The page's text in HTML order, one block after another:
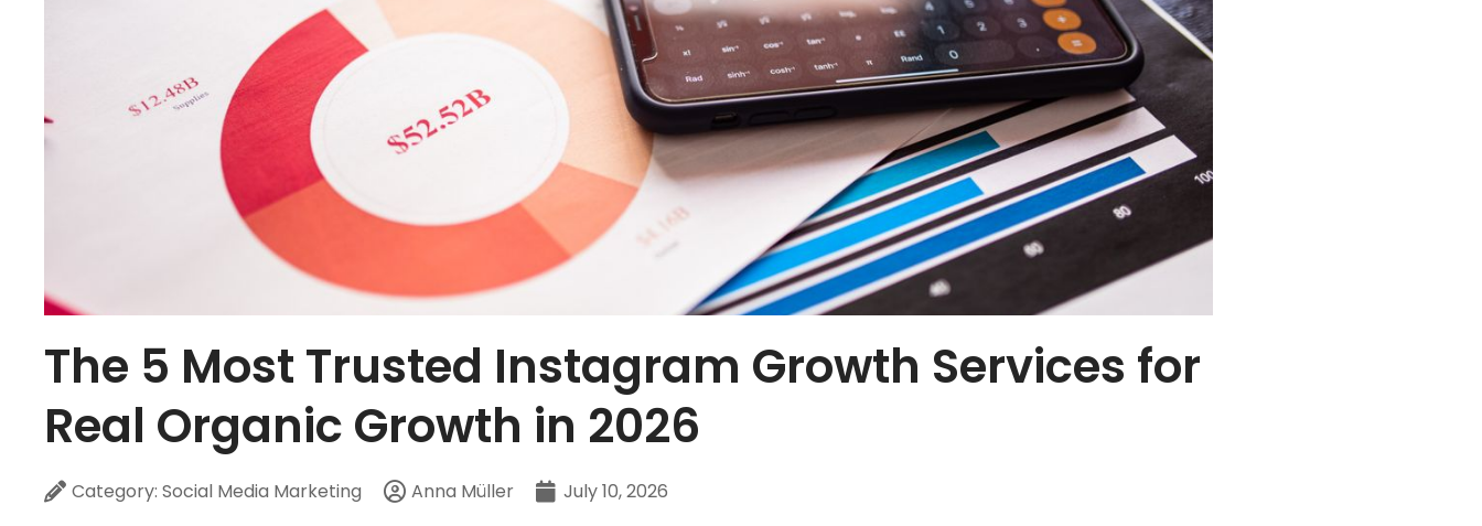
The 5 Most Trusted Instagram Growth Services for
Real Organic Growth in 2026
Category: Social Media Marketing Anna Müller
July 10, 2026